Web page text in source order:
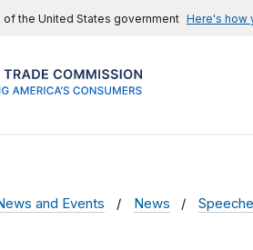
the United States government Here's how
and Events News